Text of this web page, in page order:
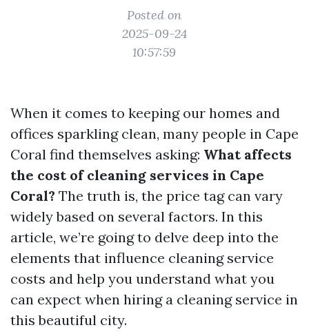
Posted on
2025-09-24
10:57:59
When it comes to keeping our homes and
offices sparkling clean, many people in Cape
Coral find themselves asking: What affects
the cost of cleaning services in Cape
Coral? The truth is, the price tag can vary
widely based on several factors. In this
article, we’re going to delve deep into the
elements that influence cleaning service
costs and help you understand what you
can expect when hiring a cleaning service in
this beautiful city.